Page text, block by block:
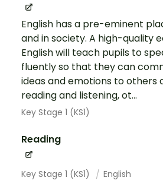
English has a pre-eminent
and in society. A high-quality
English will teach pupils to
fluently so that they can
ideas and emotions to others
reading and listening, ot...
Key Stage 1 (KS1)
Reading
Key Stage 1 (KS1) English